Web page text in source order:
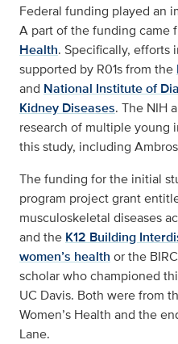
Federal funding played an
A part of the funding came
Health. Specifically, efforts
supported by R01s from the
and National Institute of
Kidney Diseases. The NIH
research of multiple young
this study, including
The funding for the initial
program project grant
musculoskeletal diseases
and the K12 Building
women’s health or the
scholar who championed
UC Davis. Both were from
Women’s Health and the
Lane.